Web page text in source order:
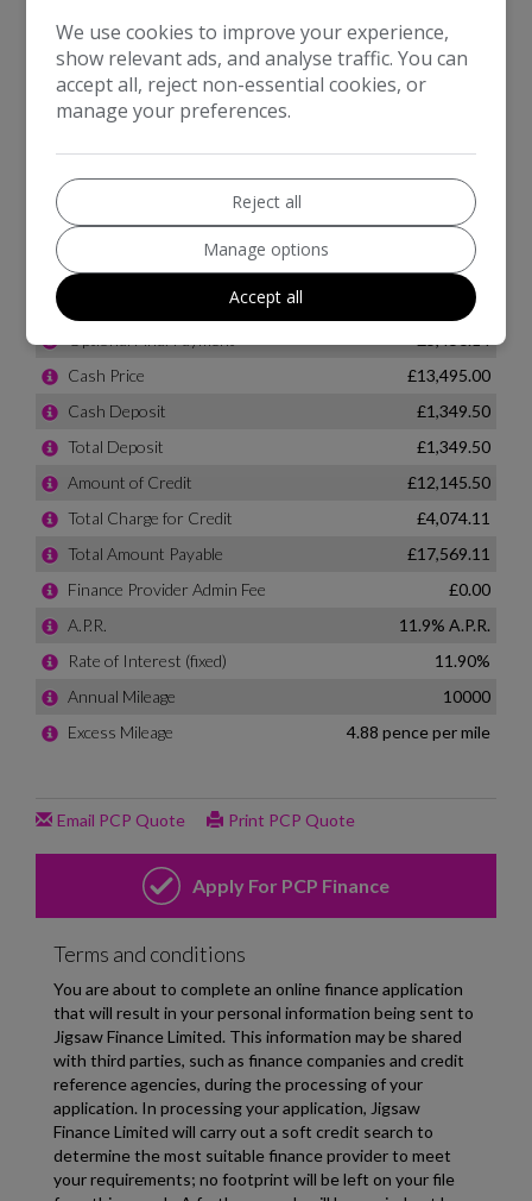
We use cookies to improve your experience,
show relevant ads, and analyse traffic. You can
accept all, reject non-essential cookies, or
manage your preferences.
Reject all
Manage options
Accept all